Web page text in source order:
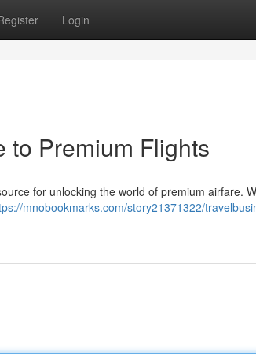
Login
to Premium Flights
for unlocking the world of premium airfare.
mnobookmarks.com/story21371322/